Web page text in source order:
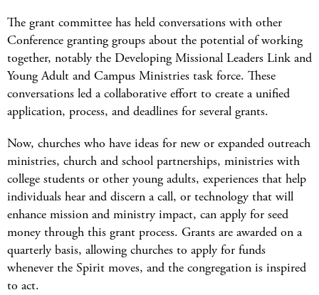
The grant committee has held conversations with other
Conference granting groups about the potential of working
together, notably the Developing Missional Leaders Link and
Young Adult and Campus Ministries task force. These
conversations led a collaborative effort to create a unified
application, process, and deadlines for several grants.
Now, churches who have ideas for new or expanded outreach
ministries, church and school partnerships, ministries with
college students or other young adults, experiences that help
individuals hear and discern a call, or technology that will
enhance mission and ministry impact, can apply for seed
money through this grant process. Grants are awarded on a
quarterly basis, allowing churches to apply for funds
whenever the Spirit moves, and the congregation is inspired
to act.